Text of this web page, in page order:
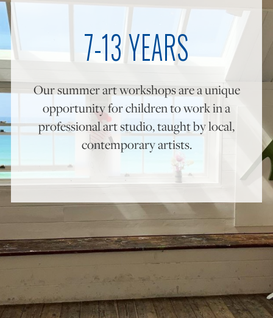
ONLINE ART COURSES
ONLINE ART CLUB
PERSONAL DEVELOPMENT
LIFE DRAWING
YOUNG ARTISTS
GIFT VOUCHERS
7-13 YEARS
Our summer art workshops are a unique
opportunity for children to work in a
professional art studio, taught by local,
contemporary artists.